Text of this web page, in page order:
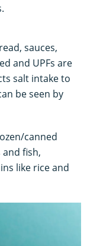
sauces,
and UPFs are
salt intake to
be seen by
canned
fish,
like rice and